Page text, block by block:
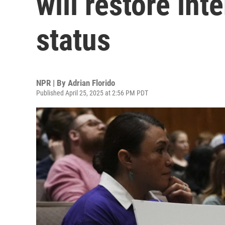
status
NPR | By Adrian Florido
Published April 25, 2025 at 2:56 PM PDT